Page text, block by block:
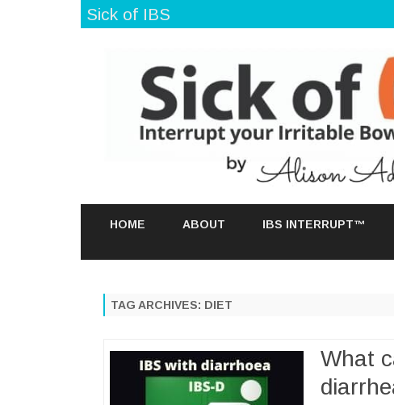
Sick of IBS
HOME ABOUT IBS INTERRUPT™
TAG ARCHIVES: DIET
What